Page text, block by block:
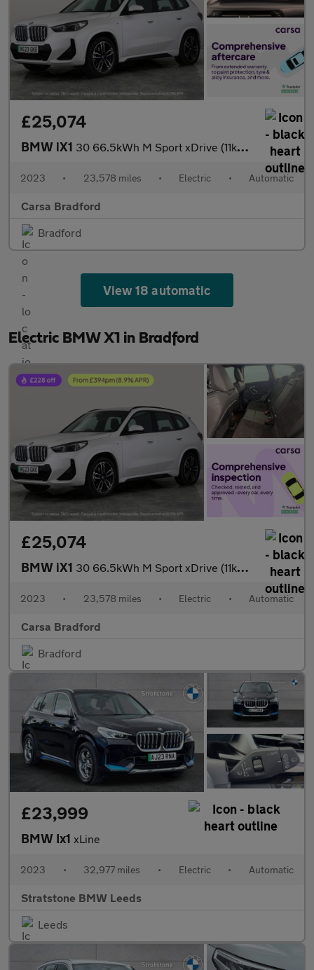
£25,074
BMW iX1 30 66.5kWh M Sport xDrive (11kW Charger) (313 ps) - NAV - ALCANT
2023 • 23,578 miles • Electric • Automatic
Carsa Bradford
Bradford
View 18 automatic
Electric BMW X1 in Bradford
£25,074
BMW iX1 30 66.5kWh M Sport xDrive (11kW Charger) (313 ps) - NAV - ALCANT
2023 • 23,578 miles • Electric • Automatic
Carsa Bradford
Bradford
£23,999
BMW Ix1 xLine
2023 • 32,977 miles • Electric • Automatic
Stratstone BMW Leeds
Leeds